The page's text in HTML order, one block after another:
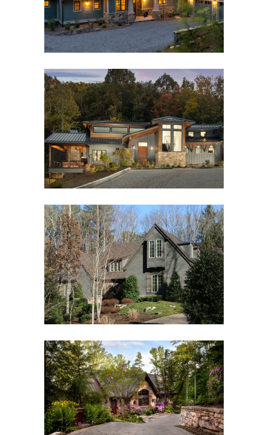
Custom New Home,Interior Design
MOUNTAIN MODERN
Custom New Home
STUNNING SHINGLE STYLE
Asheville, NC,Custom New Home
MODERN RUSTIC MOUNTAIN
GUEST HOUSE
Asheville, NC,Custom New Home,Outdoor Living